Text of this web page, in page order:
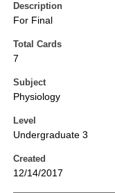
Description
For Final
Total Cards
7
Subject
Physiology
Level
Undergraduate 3
Created
12/14/2017